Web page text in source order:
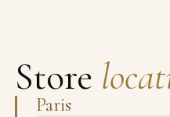
Store
Paris